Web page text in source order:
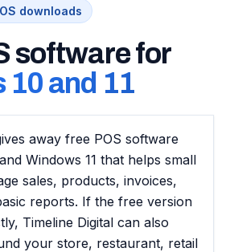
downloads
software for
and 11
away free POS software
Windows 11 that helps small
sales, products, invoices,
reports. If the free version
Timeline Digital can also
your store, restaurant, retail